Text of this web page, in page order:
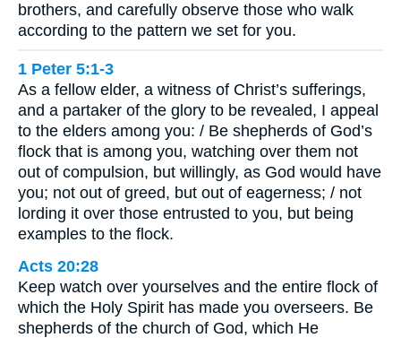
brothers, and carefully observe those who walk
according to the pattern we set for you.
1 Peter 5:1-3
As a fellow elder, a witness of Christ’s sufferings,
and a partaker of the glory to be revealed, I appeal
to the elders among you: / Be shepherds of God’s
flock that is among you, watching over them not
out of compulsion, but willingly, as God would have
you; not out of greed, but out of eagerness; / not
lording it over those entrusted to you, but being
examples to the flock.
Acts 20:28
Keep watch over yourselves and the entire flock of
which the Holy Spirit has made you overseers. Be
shepherds of the church of God, which He